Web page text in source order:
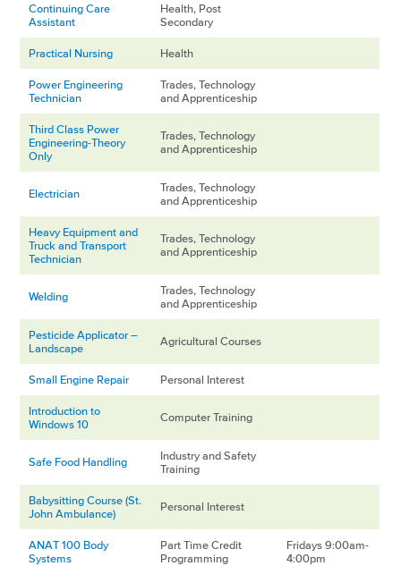
Continuing Care
Assistant
Health, Post
Secondary
Practical Nursing Health
Power Engineering
Technician
Trades, Technology
and Apprenticeship
Third Class Power
Engineering-Theory
Only
Trades, Technology
and Apprenticeship
Electrician
Trades, Technology
and Apprenticeship
Heavy Equipment and
Truck and Transport
Technician
Trades, Technology
and Apprenticeship
Welding
Trades, Technology
and Apprenticeship
Pesticide Applicator –
Landscape
Agricultural Courses
Small Engine Repair Personal Interest
Introduction to
Windows 10
Computer Training
Safe Food Handling
Industry and Safety
Training
Babysitting Course (St.
John Ambulance)
Personal Interest
ANAT 100 Body
Systems
Part Time Credit
Programming
Fridays 9:00am-
4:00pm